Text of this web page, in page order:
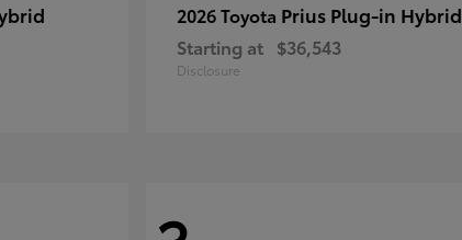
2026 Toyota Prius Plug-in Hybrid
Starting at $36,543
Disclosure